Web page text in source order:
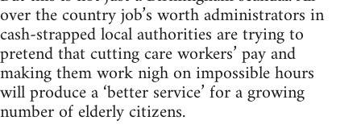
over the country job’s worth administrators in
cash-strapped local authorities are trying to
pretend that cutting care workers’ pay and
making them work nigh on impossible hours
will produce a ‘better service’ for a growing
number of elderly citizens.